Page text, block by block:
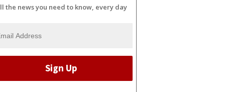
the news you need to know, every day